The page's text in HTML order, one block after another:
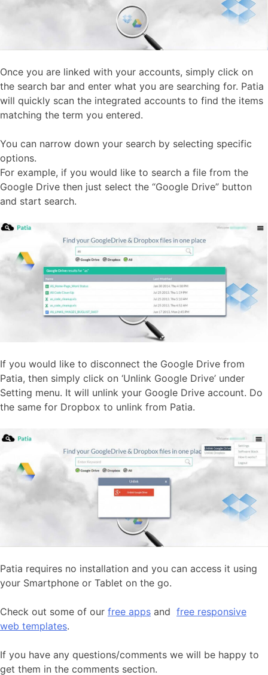
Once you are linked with your accounts, simply click on
the search bar and enter what you are searching for. Patia
will quickly scan the integrated accounts to find the items
matching the term you entered.
You can narrow down your search by selecting specific
options.
For example, if you would like to search a file from the
Google Drive then just select the “Google Drive” button
and start search.
If you would like to disconnect the Google Drive from
Patia, then simply click on ‘Unlink Google Drive’ under
Setting menu. It will unlink your Google Drive account. Do
the same for Dropbox to unlink from Patia.
Patia requires no installation and you can access it using
your Smartphone or Tablet on the go.
Check out some of our free apps and free responsive
web templates.
If you have any questions/comments we will be happy to
get them in the comments section.